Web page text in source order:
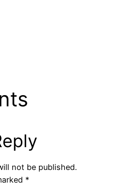
not be published.
*